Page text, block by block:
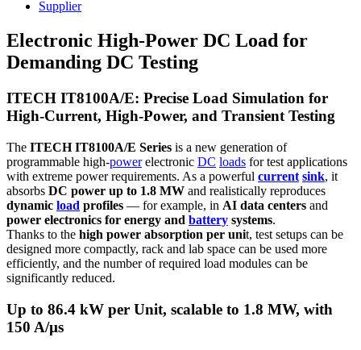
Supplier
Electronic High-Power DC Load for
Demanding DC Testing
ITECH IT8100A/E: Precise Load Simulation for
High-Current, High-Power, and Transient Testing
The ITECH IT8100A/E Series is a new generation of
programmable high-powerelectronic DC loads for test applications
with extreme power requirements. As a powerful current sink, it
absorbs DC power up to 1.8 MW and realistically reproduces
dynamic load profiles — for example, in AI data centers and
power electronics for energy and battery systems.
Thanks to the high power absorption per unit, test setups can be
designed more compactly, rack and lab space can be used more
efficiently, and the number of required load modules can be
significantly reduced.
Up to 86.4 kW per Unit, scalable to 1.8 MW, with
150 A/µs